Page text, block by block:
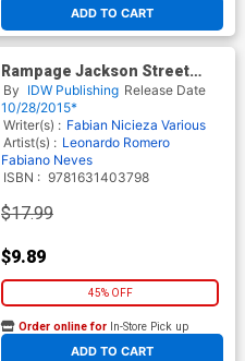
ADD TO CART
Rampage Jackson Street
Soldier TP
By IDW Publishing Release Date
10/28/2015*
Writer(s) : Fabian Nicieza Various
Artist(s) : Leonardo Romero
Fabiano Neves
ISBN : 9781631403798
$17.99
$9.89
45% OFF
ADD TO CART
Order online for In-Store Pick up
At any of our four locations